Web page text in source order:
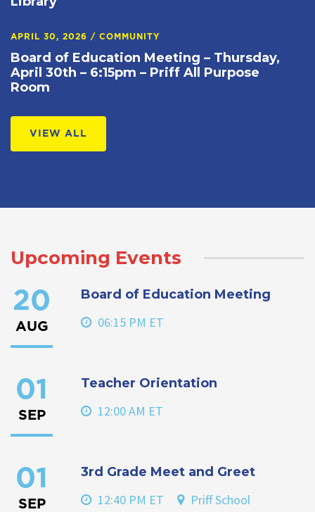
APRIL 30, 2026 / COMMUNITY
Board of Education Meeting – Thursday,
April 30th – 6:15pm – Priff All Purpose
Room
VIEW ALL
Upcoming Events
20
AUG
Board of Education Meeting
06:15 PM ET
01
SEP
Teacher Orientation
12:00 AM ET
01
SEP
3rd Grade Meet and Greet
12:40 PM ET Priff School